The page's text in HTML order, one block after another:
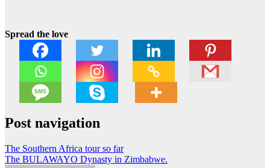
Spread the love
Post navigation
The Southern Africa tour so far
The BULAWAYO Dynasty in Zimbabwe.